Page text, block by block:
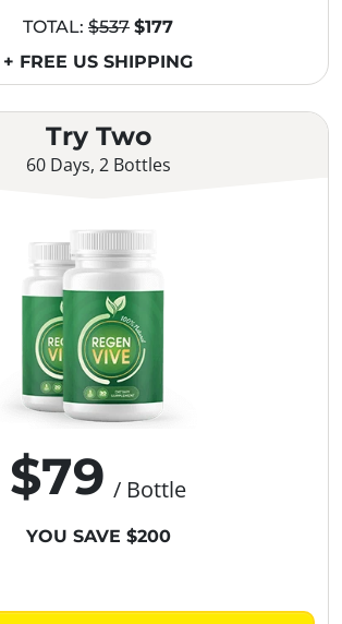
Try Two
60 Days, 2 Bottles
$79 / Bottle
YOU SAVE $200
TOTAL: $537 $177
+ FREE US SHIPPING